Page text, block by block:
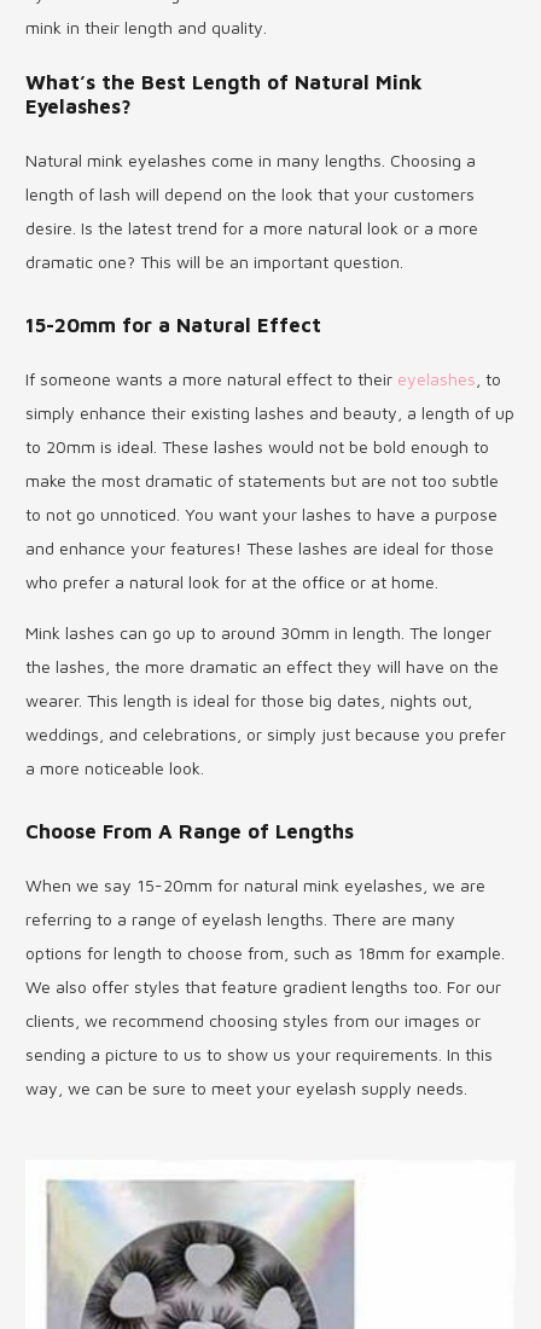
mink in their length and quality.
What’s the Best Length of Natural Mink
Eyelashes?
Natural mink eyelashes come in many lengths. Choosing a
length of lash will depend on the look that your customers
desire. Is the latest trend for a more natural look or a more
dramatic one? This will be an important question.
15-20mm for a Natural Effect
If someone wants a more natural effect to their eyelashes , to
simply enhance their existing lashes and beauty, a length of up
to 20mm is ideal. These lashes would not be bold enough to
make the most dramatic of statements but are not too subtle
to not go unnoticed. You want your lashes to have a purpose
and enhance your features! These lashes are ideal for those
who prefer a natural look for at the office or at home.
Mink lashes can go up to around 30mm in length. The longer
the lashes, the more dramatic an effect they will have on the
wearer. This length is ideal for those big dates, nights out,
weddings, and celebrations, or simply just because you prefer
a more noticeable look.
Choose From A Range of Lengths
When we say 15-20mm for natural mink eyelashes, we are
referring to a range of eyelash lengths. There are many
options for length to choose from, such as 18mm for example.
We also offer styles that feature gradient lengths too. For our
clients, we recommend choosing styles from our images or
sending a picture to us to show us your requirements. In this
way, we can be sure to meet your eyelash supply needs.